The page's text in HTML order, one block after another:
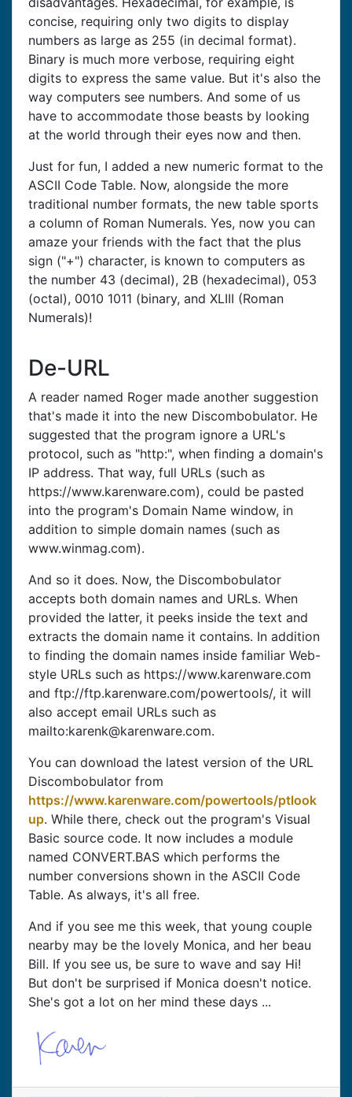
concise, requiring only two digits to display
numbers as large as 255 (in decimal format).
Binary is much more verbose, requiring eight
digits to express the same value. But it's also the
way computers see numbers. And some of us
have to accommodate those beasts by looking
at the world through their eyes now and then.
Just for fun, I added a new numeric format to the
ASCII Code Table. Now, alongside the more
traditional number formats, the new table sports
a column of Roman Numerals. Yes, now you can
amaze your friends with the fact that the plus
sign ("+") character, is known to computers as
the number 43 (decimal), 2B (hexadecimal), 053
(octal), 0010 1011 (binary, and XLIII (Roman
Numerals)!
De-URL
A reader named Roger made another suggestion
that's made it into the new Discombobulator. He
suggested that the program ignore a URL's
protocol, such as "http:", when finding a domain's
IP address. That way, full URLs (such as
https://www.karenware.com), could be pasted
into the program's Domain Name window, in
addition to simple domain names (such as
www.winmag.com).
And so it does. Now, the Discombobulator
accepts both domain names and URLs. When
provided the latter, it peeks inside the text and
extracts the domain name it contains. In addition
to finding the domain names inside familiar Web-
style URLs such as https://www.karenware.com
and ftp://ftp.karenware.com/powertools/, it will
also accept email URLs such as
mailto:karenk@karenware.com.
You can download the latest version of the URL
Discombobulator from
https://www.karenware.com/powertools/ptlook
up. While there, check out the program's Visual
Basic source code. It now includes a module
named CONVERT.BAS which performs the
number conversions shown in the ASCII Code
Table. As always, it's all free.
And if you see me this week, that young couple
nearby may be the lovely Monica, and her beau
Bill. If you see us, be sure to wave and say Hi!
But don't be surprised if Monica doesn't notice.
She's got a lot on her mind these days ...